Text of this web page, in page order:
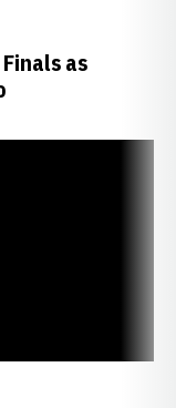
as